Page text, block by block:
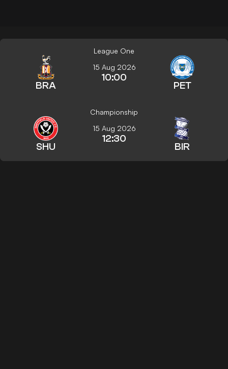
League One
BRA
15 Aug 2026
10:00
PET
Championship
SHU
15 Aug 2026
12:30
BIR